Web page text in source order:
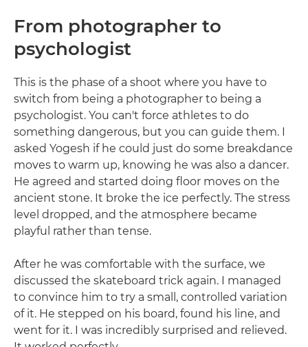
From photographer to
psychologist
This is the phase of a shoot where you have to
switch from being a photographer to being a
psychologist. You can't force athletes to do
something dangerous, but you can guide them. I
asked Yogesh if he could just do some breakdance
moves to warm up, knowing he was also a dancer.
He agreed and started doing floor moves on the
ancient stone. It broke the ice perfectly. The stress
level dropped, and the atmosphere became
playful rather than tense.
After he was comfortable with the surface, we
discussed the skateboard trick again. I managed
to convince him to try a small, controlled variation
of it. He stepped on his board, found his line, and
went for it. I was incredibly surprised and relieved.